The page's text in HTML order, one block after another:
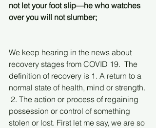
not let your foot slip—he who watches
over you will not slumber;
We keep hearing in the news about
recovery stages from COVID 19.  The
definition of recovery is 1. A return to a
normal state of health, mind or strength.
2. The action or process of regaining
possession or control of something
stolen or lost. First let me say, we are so